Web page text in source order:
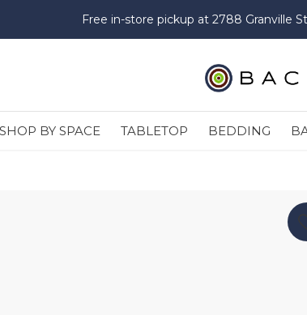
SHOP BY SPACE TABLETOP BEDDING
Free in-store pickup at 2788 Granville